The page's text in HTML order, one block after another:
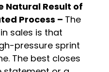
Natural Result of
Process – The
sales is that
pressure sprint
The best closes